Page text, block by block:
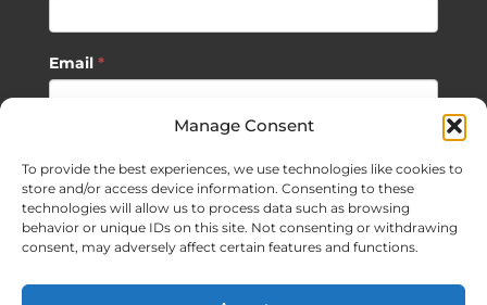
Manage Consent
To provide the best experiences, we use technologies like cookies to
store and/or access device information. Consenting to these
technologies will allow us to process data such as browsing
behavior or unique IDs on this site. Not consenting or withdrawing
consent, may adversely affect certain features and functions.
Email *
SUBSCRIBE